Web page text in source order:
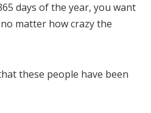
days of the year, you want
matter how crazy the
these people have been